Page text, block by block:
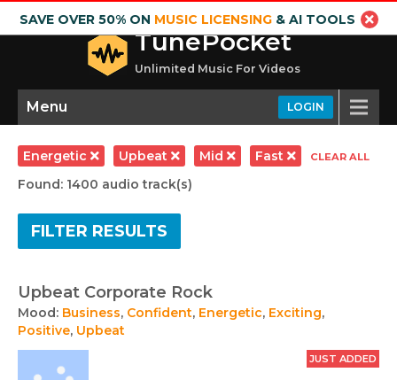
SAVE OVER 50% ON MUSIC LICENSING& AI TOOLS
TunePocket
Unlimited Music For Videos
LOGIN
Menu
Energetic Upbeat Mid Fast CLEAR ALL
Found: 1400 audio track(s)
FILTER RESULTS
Upbeat Corporate Rock
Mood: Business, Confident, Energetic, Exciting,
Positive, Upbeat
JUST ADDED